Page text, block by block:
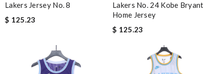
Lakers Jersey No. 8
$ 125.23
Lakers No. 24 Kobe Bryant
Home Jersey
$ 125.23